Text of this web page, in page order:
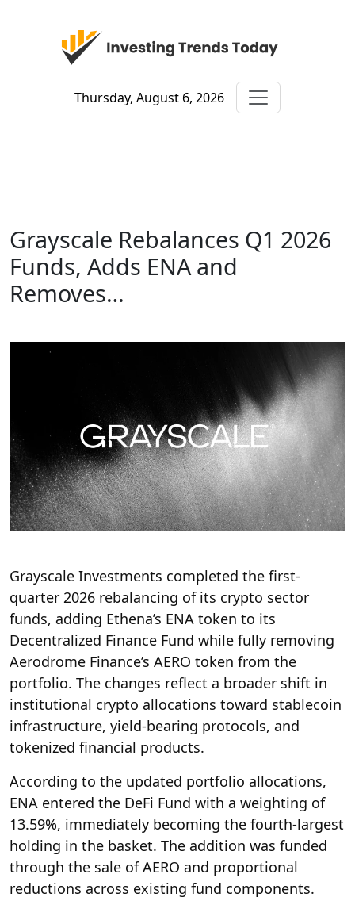
Thursday, August 6, 2026
Grayscale Rebalances Q1 2026
Funds, Adds ENA and
Removes…
Grayscale Investments completed the first-
quarter 2026 rebalancing of its crypto sector
funds, adding Ethena’s ENA token to its
Decentralized Finance Fund while fully removing
Aerodrome Finance’s AERO token from the
portfolio. The changes reflect a broader shift in
institutional crypto allocations toward stablecoin
infrastructure, yield-bearing protocols, and
tokenized financial products.
According to the updated portfolio allocations,
ENA entered the DeFi Fund with a weighting of
13.59%, immediately becoming the fourth-largest
holding in the basket. The addition was funded
through the sale of AERO and proportional
reductions across existing fund components.